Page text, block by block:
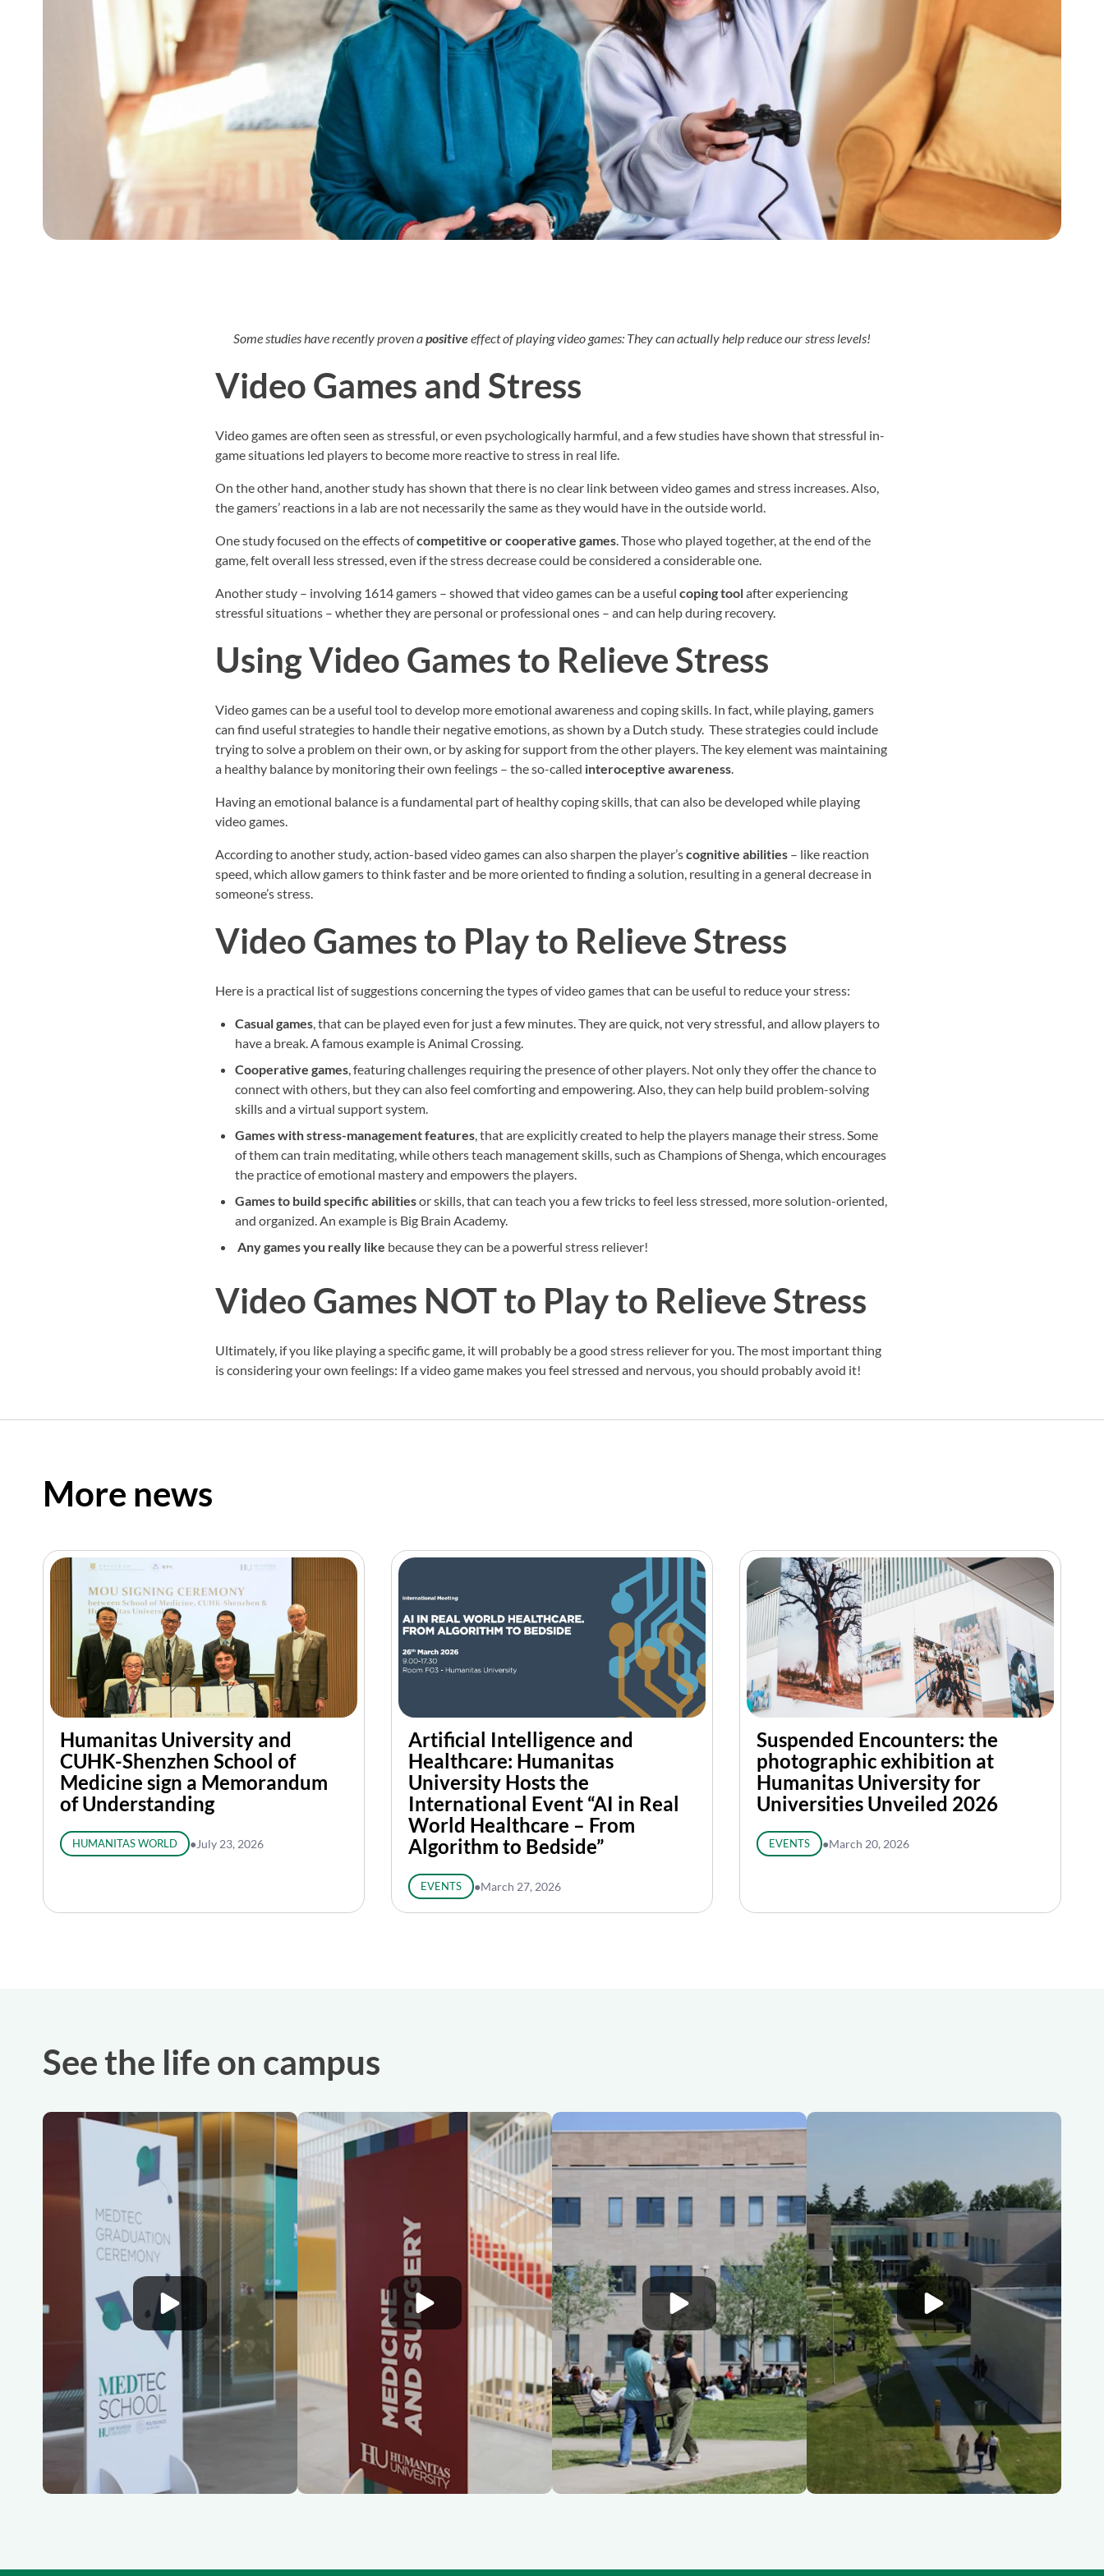
Some studies have recently proven apositiveeffect of playing video games: They can actually help reduce our stress levels!
Video Games and Stress
Video games are often seen as stressful, or even psychologically harmful, and a few studies have shown that stressful in-
game situations led players to become more reactive to stress in real life.
On the other hand, another study has shown that there is no clear link between video games and stress increases. Also,
the gamers’ reactions in a lab are not necessarily the same as they would have in the outside world.
One study focused on the effects ofcompetitive or cooperative games. Those who played together, at the end of the
game, felt overall less stressed, even if the stress decrease could be considered a considerable one.
Another study – involving 1614 gamers – showed that video games can be a useful coping toolafter experiencing
stressful situations – whether they are personal or professional ones – and can help during recovery.
Using Video Games to Relieve Stress
Video games can be a useful tool to develop more emotional awareness and coping skills. In fact, while playing, gamers
can find useful strategies to handle their negative emotions, as shown by a Dutch study. These strategies could include
trying to solve a problem on their own, or by asking for support from the other players. The key element was maintaining
a healthy balance by monitoring their own feelings – the so-called interoceptive awareness.
Having an emotional balance is a fundamental part of healthy coping skills, that can also be developed while playing
video games.
According to another study, action-based video games can also sharpen the player’scognitive abilities – like reaction
speed, which allow gamers to think faster and be more oriented to finding a solution, resulting in a general decrease in
someone’s stress.
Video Games to Play to Relieve Stress
Here is a practical list of suggestions concerning the types of video games that can be useful to reduce your stress:
Casual games, that can be played even for just a few minutes. They are quick, not very stressful, and allow players to
have a break. A famous example is Animal Crossing.
Cooperative games, featuring challenges requiring the presence of other players. Not only they offer the chance to
connect with others, but they can also feel comforting and empowering. Also, they can help build problem-solving
skills and a virtual support system.
Games with stress-management features, that are explicitly created to help the players manage their stress. Some
of them can train meditating, while others teach management skills, such as Champions of Shenga, which encourages
the practice of emotional mastery and empowers the players.
Games to build specific abilitiesor skills, that can teach you a few tricks to feel less stressed, more solution-oriented,
and organized. An example is Big Brain Academy.
Any games you really like because they can be a powerful stress reliever!
Video Games NOT to Play to Relieve Stress
Ultimately, if you like playing a specific game, it will probably be a good stress reliever for you. The most important thing
is considering your own feelings: If a video game makes you feel stressed and nervous, you should probably avoid it!
More news
Humanitas University and
CUHK-Shenzhen School of
Medicine sign a Memorandum
of Understanding
HUMANITAS WORLD ● July 23, 2026
Artificial Intelligence and
Healthcare: Humanitas
University Hosts the
International Event “AI in Real
World Healthcare – From
Algorithm to Bedside”
EVENTS ●March 27, 2026
Suspended Encounters: the
photographic exhibition at
Humanitas University for
Universities Unveiled 2026
EVENTS ●March 20, 2026
See the life on campus